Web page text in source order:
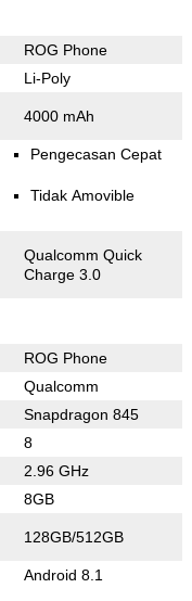
ROG Phone
Li-Poly
4000 mAh
Pengecasan Cepat
Tidak Amovible
Qualcomm Quick
Charge 3.0
ROG Phone
Qualcomm
Snapdragon 845
8
2.96 GHz
8GB
128GB/512GB
Android 8.1